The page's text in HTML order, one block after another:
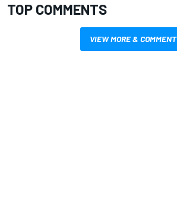
TOP COMMENTS
VIEW MORE & COMMENT